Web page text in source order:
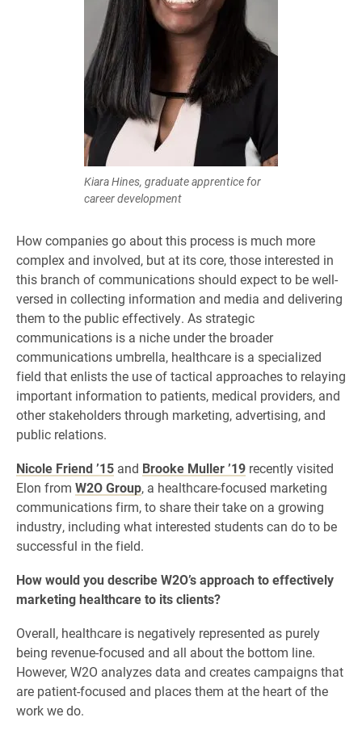
Kiara Hines, graduate apprentice for
career development
How companies go about this process is much more
complex and involved, but at its core, those interested in
this branch of communications should expect to be well-
versed in collecting information and media and delivering
them to the public effectively. As strategic
communications is a niche under the broader
communications umbrella, healthcare is a specialized
field that enlists the use of tactical approaches to relaying
important information to patients, medical providers, and
other stakeholders through marketing, advertising, and
public relations.
Nicole Friend ’15 and Brooke Muller ’19 recently visited
Elon from W2O Group, a healthcare-focused marketing
communications firm, to share their take on a growing
industry, including what interested students can do to be
successful in the field.
How would you describe W2O’s approach to effectively
marketing healthcare to its clients?
Overall, healthcare is negatively represented as purely
being revenue-focused and all about the bottom line.
However, W2O analyzes data and creates campaigns that
are patient-focused and places them at the heart of the
work we do.